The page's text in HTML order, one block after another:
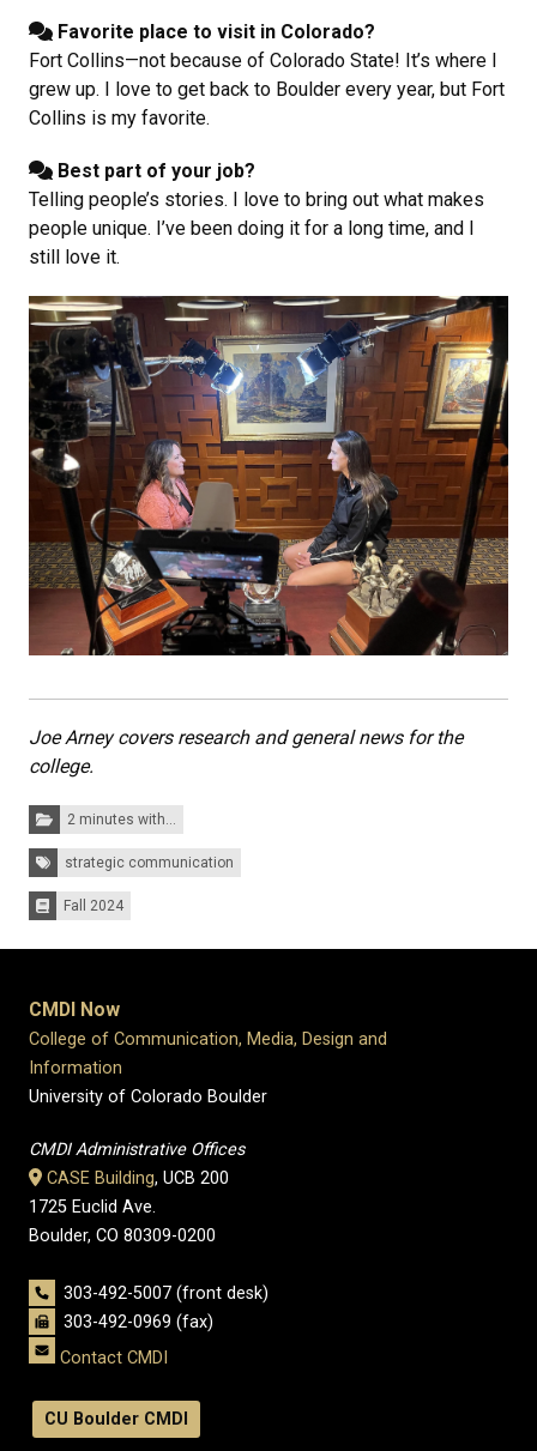
Favorite place to visit in Colorado?
Fort Collins—not because of Colorado State! It’s where I
grew up. I love to get back to Boulder every year, but Fort
Collins is my favorite.
Best part of your job?
Telling people’s stories. I love to bring out what makes
people unique. I’ve been doing it for a long time, and I
still love it.
Joe Arney covers research and general news for the
college.
Categories:2 minutes with...
Tags: strategic communication
Issues:Fall 2024
CMDI Now
College of Communication, Media, Design and
Information
University of Colorado Boulder
CMDI Administrative Offices
CASE Building, UCB 200
1725 Euclid Ave.
Boulder, CO 80309-0200
303-492-5007 (front desk)
303-492-0969 (fax)
Contact CMDI
CU Boulder CMDI